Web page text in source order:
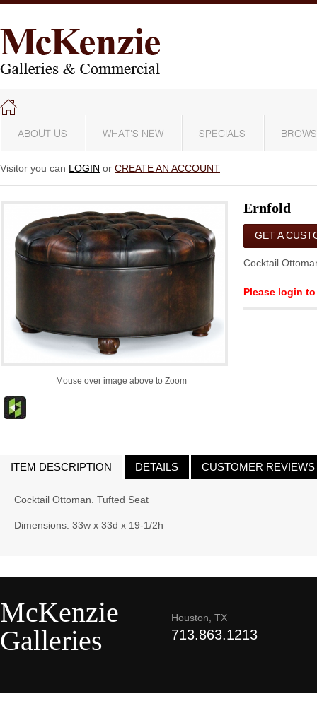
ABOUT US WHAT'S NEW SPECIALS
Visitor you can LOGIN or CREATE AN ACCOUNT
Mouse over image above to Zoom
Ernfold
GET A
Cocktail
Please login
ITEM DESCRIPTION DETAILS CUSTOMER REVIEWS
Cocktail Ottoman. Tufted Seat
Dimensions: 33w x 33d x 19-1/2h
McKenzie
Galleries
Houston, TX
713.863.1213